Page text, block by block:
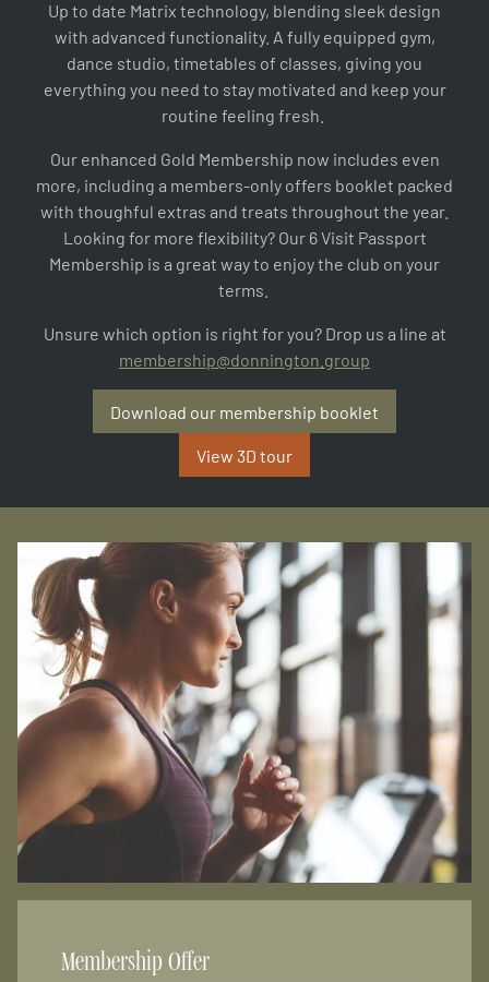
Up to date Matrix technology, blending sleek design
with advanced functionality. A fully equipped gym,
dance studio, timetables of classes, giving you
everything you need to stay motivated and keep your
routine feeling fresh.
Our enhanced Gold Membership now includes even
more, including a members-only offers booklet packed
with thoughful extras and treats throughout the year.
Looking for more flexibility? Our 6 Visit Passport
Membership is a great way to enjoy the club on your
terms.
Unsure which option is right for you? Drop us a line at
membership@donnington.group
Download our membership booklet
View 3D tour
Membership Offer